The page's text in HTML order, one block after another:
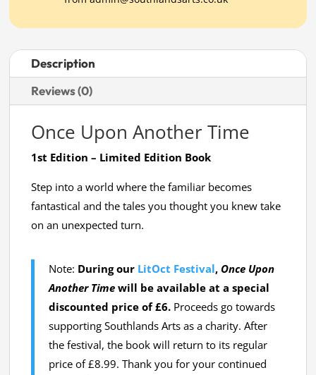
Description
Reviews (0)
Once Upon Another Time
1st Edition – Limited Edition Book
Step into a world where the familiar becomes
fantastical and the tales you thought you knew take
on an unexpected turn.
Note: During our LitOct Festival, Once Upon
Another Time will be available at a special
discounted price of £6. Proceeds go towards
supporting Southlands Arts as a charity. After
the festival, the book will return to its regular
price of £8.99. Thank you for your continued